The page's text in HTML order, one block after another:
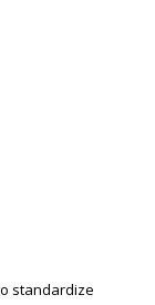
standardize